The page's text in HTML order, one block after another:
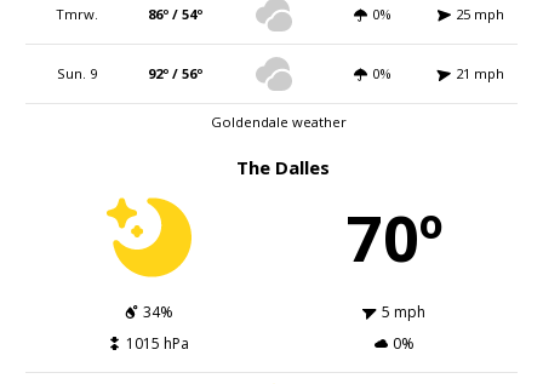
Tmrw. 86º / 54º 0% 25 mph
Sun. 9 92º / 56º 0% 21 mph
Goldendale weather
The Dalles
70º
34%
5 mph
1015 hPa
0%